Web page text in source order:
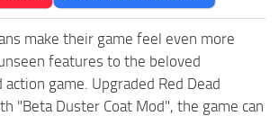
make their game feel even more
features to the beloved
game. Upgraded Red Dead
"Beta Duster Coat Mod", the game can